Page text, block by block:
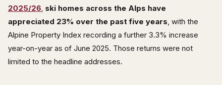
2025/26, ski homes across the Alps have
appreciated 23% over the past five years, with the
Alpine Property Index recording a further 3.3% increase
year-on-year as of June 2025. Those returns were not
limited to the headline addresses.